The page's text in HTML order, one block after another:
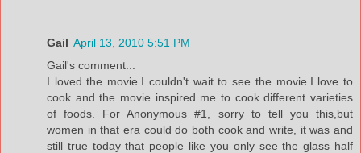
Gail April 13, 2010 5:51 PM
Gail's comment...
I loved the movie.I couldn't wait to see the movie.I love to
cook and the movie inspired me to cook different varieties
of foods. For Anonymous #1, sorry to tell you this,but
women in that era could do both cook and write, it was and
still true today that people like you only see the glass half